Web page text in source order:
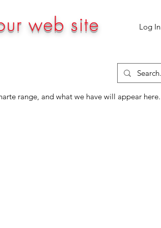
web site Log In
range, and what we have will appear here.